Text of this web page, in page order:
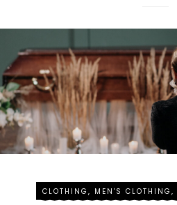
CLOTHING , MEN'S CLOTHING ,